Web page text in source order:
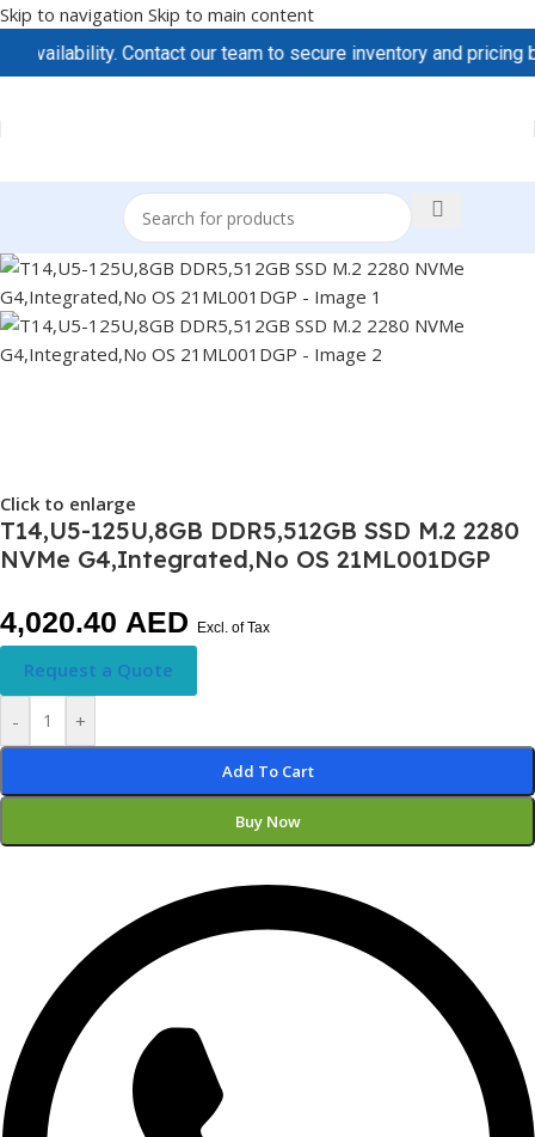
Skip to navigation Skip to main content
Contact our team to secure inventory and pricing
Click to enlarge
T14,U5-125U,8GB DDR5,512GB SSD M.2 2280
NVMe G4,Integrated,No OS 21ML001DGP
4,020.40 AED Excl. of Tax
Request a Quote
- +
Add To Cart
Buy Now